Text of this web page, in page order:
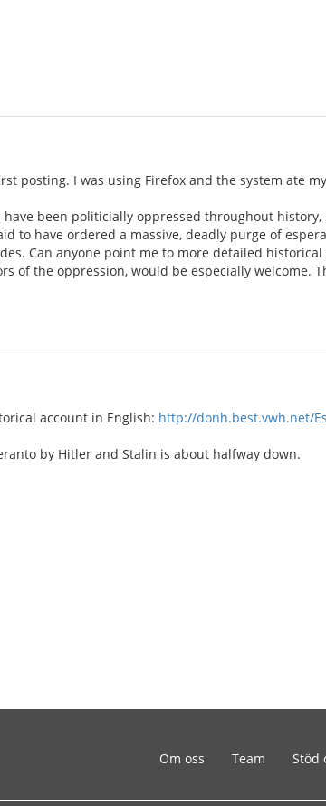
posting. I was using Firefox and the system ate
been politicially oppressed throughout
to have ordered a massive, deadly purge of
Can anyone point me to more detailed
of the oppression, would be especially welcome.
account in English: http://donh.best.vwh.net/
by Hitler and Stalin is about halfway down.
Om oss Team Stöd